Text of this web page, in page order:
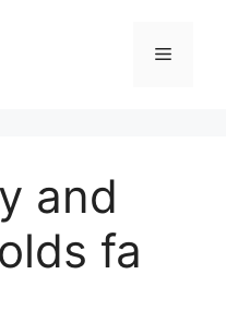
Menu
and
fa